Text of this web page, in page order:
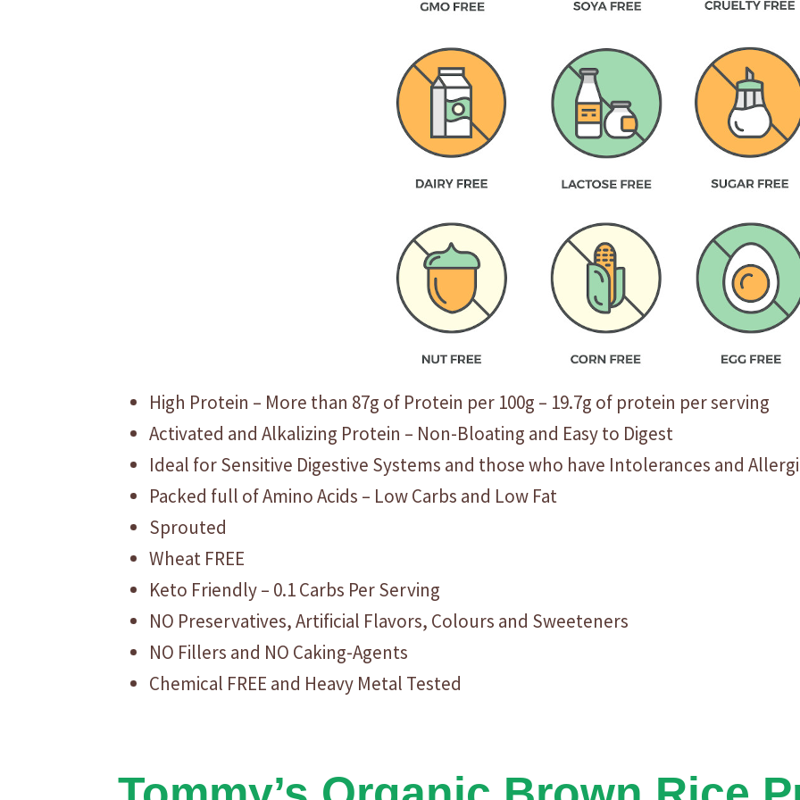
High Protein – More than 87g of Protein per 100g – 19.7g of protein per serving
Activated and Alkalizing Protein – Non-Bloating and Easy to Digest
Ideal for Sensitive Digestive Systems and those who have Intolerances and
Packed full of Amino Acids – Low Carbs and Low Fat
Sprouted
Wheat FREE
Keto Friendly – 0.1 Carbs Per Serving
NO Preservatives, Artificial Flavors, Colours and Sweeteners
NO Fillers and NO Caking-Agents
Chemical FREE and Heavy Metal Tested